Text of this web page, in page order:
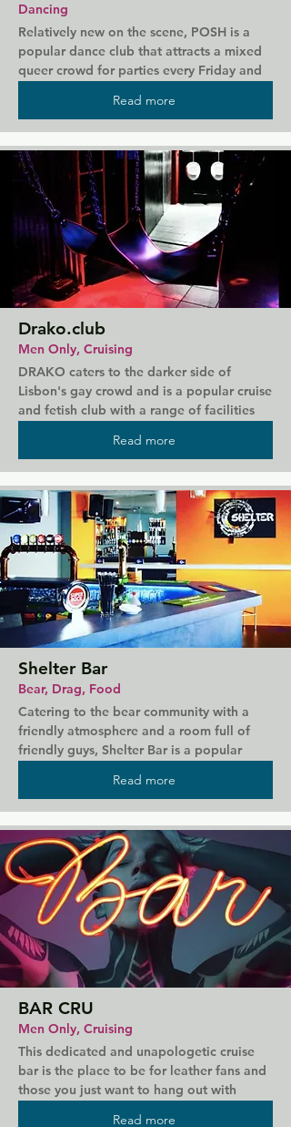
Dancing
Relatively new on the scene, POSH is a
popular dance club that attracts a mixed
queer crowd for parties every Friday and
lively atmosphere with a mix of pop, funk,
complete your night, serving delicious
drinks and adding to the atmosphere.
Regular themed nights mean there's
always something to keep you entertained
when you visit.
Read more
Drako.club
Men Only, Cruising
DRAKO caters to the darker side of
Lisbon's gay crowd and is a popular cruise
and fetish club with a range of facilities
slings to a BDSM zone, DRAKO is full of
uniforms. There's also adult shop on site
and weekly themes to keep things
interesting.
Read more
Shelter Bar
Bear, Drag, Food
Catering to the bear community with a
friendly atmosphere and a room full of
friendly guys, Shelter Bar is a popular
who enjoy a drink, the bar offers a great
Regular bear and drag events keep
everyone entertained, while if you're
looking for a more relaxed evening then
there's the newly opened Shelter Coffee &
Gallery that serves Italian snacks and
smoothies.
Read more
BAR CRU
Men Only, Cruising
This dedicated and unapologetic cruise
bar is the place to be for leather fans and
those you just want to hang out with
Read more